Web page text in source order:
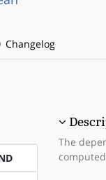
Changelog
The